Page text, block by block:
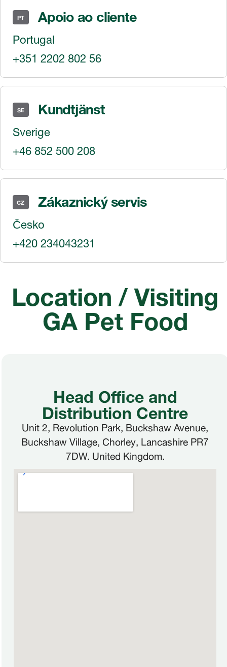
PT Apoio ao cliente
Portugal
+351 2202 802 56
SE Kundtjänst
Sverige
+46 852 500 208
CZ Zákaznický servis
Česko
+420 234043231
Location / Visiting
GA Pet Food
Head Office and
Distribution Centre
Unit 2, Revolution Park, Buckshaw Avenue,
Buckshaw Village, Chorley, Lancashire PR7
7DW. United Kingdom.